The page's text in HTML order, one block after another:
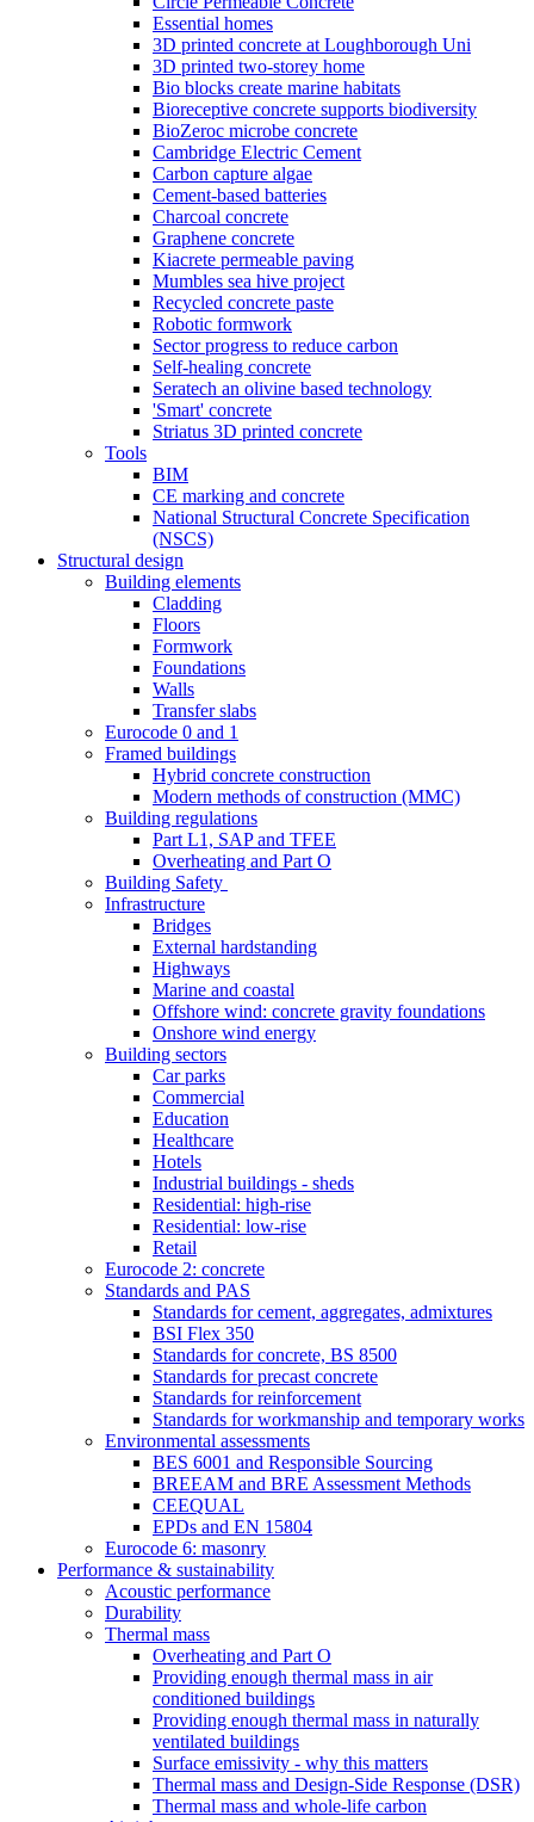
Essential homes
3D printed concrete at Loughborough Uni
3D printed two-storey home
Bio blocks create marine habitats
Bioreceptive concrete supports biodiversity
BioZeroc microbe concrete
Cambridge Electric Cement
Carbon capture algae
Cement-based batteries
Charcoal concrete
Graphene concrete
Kiacrete permeable paving
Mumbles sea hive project
Recycled concrete paste
Robotic formwork
Sector progress to reduce carbon
Self-healing concrete
Seratech an olivine based technology
'Smart' concrete
Striatus 3D printed concrete
Tools
BIM
CE marking and concrete
National Structural Concrete Specification
(NSCS)
Structural design
Building elements
Cladding
Floors
Formwork
Foundations
Walls
Transfer slabs
Eurocode 0 and 1
Framed buildings
Hybrid concrete construction
Modern methods of construction (MMC)
Building regulations
Part L1, SAP and TFEE
Overheating and Part O
Building Safety
Infrastructure
Bridges
External hardstanding
Highways
Marine and coastal
Offshore wind: concrete gravity foundations
Onshore wind energy
Building sectors
Car parks
Commercial
Education
Healthcare
Hotels
Industrial buildings - sheds
Residential: high-rise
Residential: low-rise
Retail
Eurocode 2: concrete
Standards and PAS
Standards for cement, aggregates, admixtures
BSI Flex 350
Standards for concrete, BS 8500
Standards for precast concrete
Standards for reinforcement
Standards for workmanship and temporary works
Environmental assessments
BES 6001 and Responsible Sourcing
BREEAM and BRE Assessment Methods
CEEQUAL
EPDs and EN 15804
Eurocode 6: masonry
Performance & sustainability
Acoustic performance
Durability
Thermal mass
Overheating and Part O
Providing enough thermal mass in air
conditioned buildings
Providing enough thermal mass in naturally
ventilated buildings
Surface emissivity - why this matters
Thermal mass and Design-Side Response (DSR)
Thermal mass and whole-life carbon